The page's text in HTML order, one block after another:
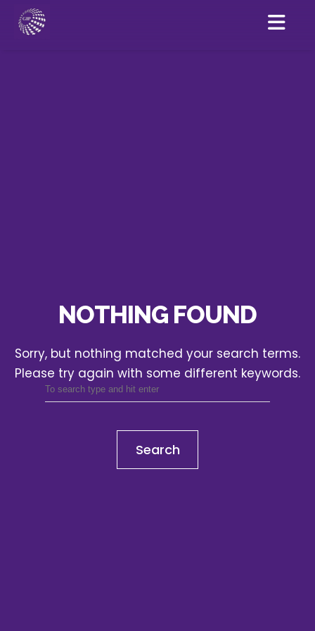
NOTHING FOUND
Sorry, but nothing matched your search terms.
Please try again with some different keywords.
Search